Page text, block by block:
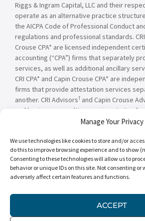
Manage Your Privacy
We use technologies like cookies to store and/or
do this to improve browsing experience and to show
Consenting to these technologies will allow us to
behavior or unique IDs on this site. Not consenting
adversely affect certain features and functions.
ACCEPT
Riggs & Ingram Capital, LLC and their
operate as an alternative practice
the AICPA Code of Professional Conduct
regulations and professional standards. CRI
Crouse CPA* are licensed independent
accounting (“CPA”) firms that separately
services, as well as additional ancillary
CRI CPA* and Capin Crouse CPA* are
firms that provide attestation services
another. CRI Advisors† and Capin Crouse
and business consulting services to its
its subsidiaries, including Capin Crouse
entities falling under the Carr, Riggs &
independently owned and are not
services and/or products provided, or
by any other entity under the Carr, Riggs &
similar import, denote the alternative
conducted by CRI CPA*, Capin Crouse CPA*,
Advisors , and CRI Advisors , as